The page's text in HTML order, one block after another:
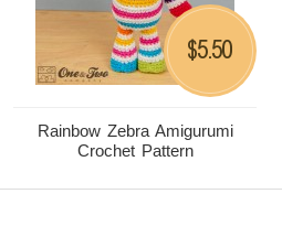
Rainbow Zebra Amigurumi
Crochet Pattern
$5.50